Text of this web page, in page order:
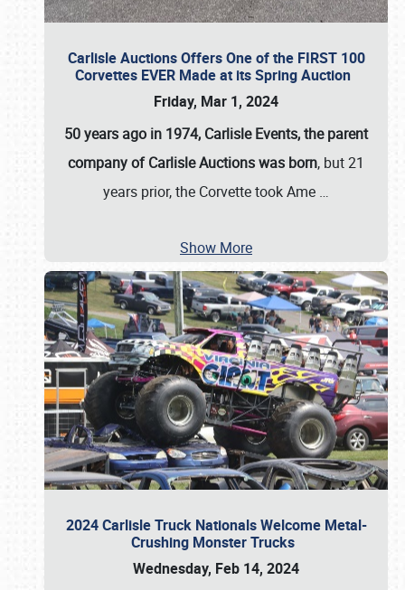
Carlisle Auctions Offers One of the FIRST 100
Corvettes EVER Made at its Spring Auction
Friday, Mar 1, 2024
50 years ago in 1974, Carlisle Events, the parent
company of Carlisle Auctions was born, but 21
years prior, the Corvette took Ame …
Show More
2024 Carlisle Truck Nationals Welcome Metal-
Crushing Monster Trucks
Wednesday, Feb 14, 2024